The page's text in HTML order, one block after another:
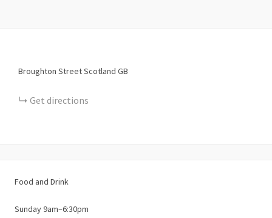
Broughton StreetScotland GB
Get directions
Food and Drink
Sunday 9am–6:30pm